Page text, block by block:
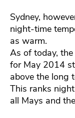
Sydney,
night-time
as warm.
As of today,
for May 2014
above the long
This ranks
all Mays and